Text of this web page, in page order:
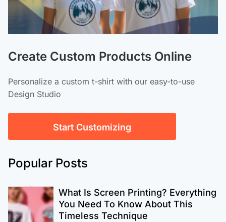
Create Custom Products Online
Personalize a custom t-shirt with our easy-to-use
Design Studio
Start Customizing
Popular Posts
What Is Screen Printing? Everything
You Need To Know About This
Timeless Technique